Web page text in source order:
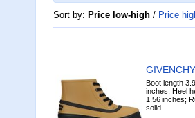
Sort by: Price low-high/ Price
Boot length
inches; Heel
1.56 inches;
solid...